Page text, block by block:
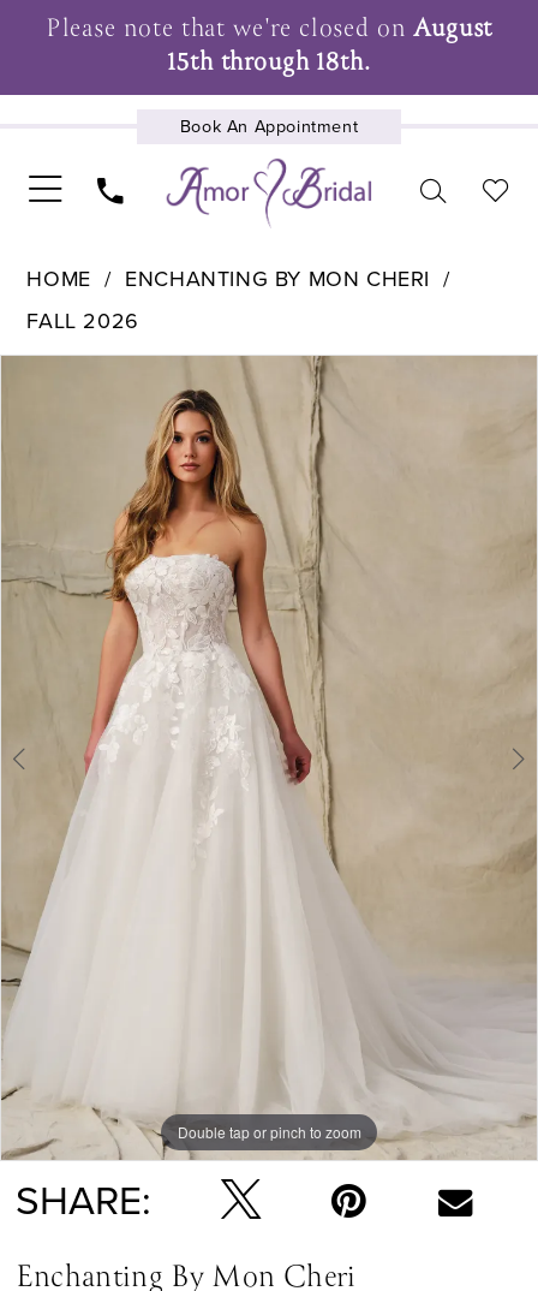
Please note that we're closed onAugust
15th through 18th.
Book An Appointment
UPCOMING EVENTS
HOME
ENCHANTING BY MON CHERI
FALL 2026
Double tap or pinch to zoom
Double tap or pinch to zoom
Double tap or pinch to zoom
SHARE:
Enchanting By Mon Cheri